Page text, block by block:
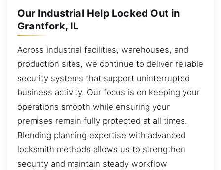
Our Industrial Help Locked Out in
Grantfork, IL
Across industrial facilities, warehouses, and
production sites, we continue to deliver reliable
security systems that support uninterrupted
business activity. Our focus is on keeping your
operations smooth while ensuring your
premises remain fully protected at all times.
Blending planning expertise with advanced
locksmith methods allows us to strengthen
security and maintain steady workflow